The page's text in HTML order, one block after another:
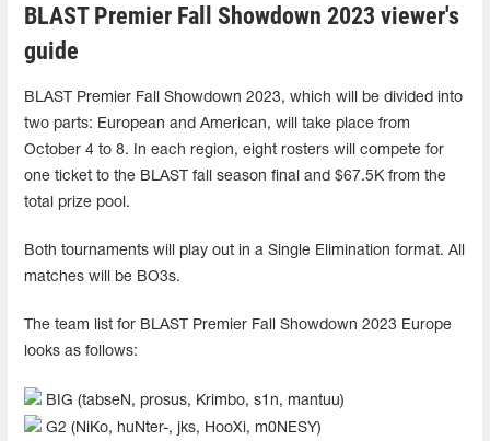
BLAST Premier Fall Showdown 2023 viewer's
guide
BLAST Premier Fall Showdown 2023, which will be divided into
two parts: European and American, will take place from
October 4 to 8. In each region, eight rosters will compete for
one ticket to the BLAST fall season final and $67.5K from the
total prize pool.
Both tournaments will play out in a Single Elimination format. All
matches will be BO3s.
The team list for BLAST Premier Fall Showdown 2023 Europe
looks as follows:
BIG (tabseN, prosus, Krimbo, s1n, mantuu)
G2 (NiKo, huNter-, jks, HooXi, m0NESY)